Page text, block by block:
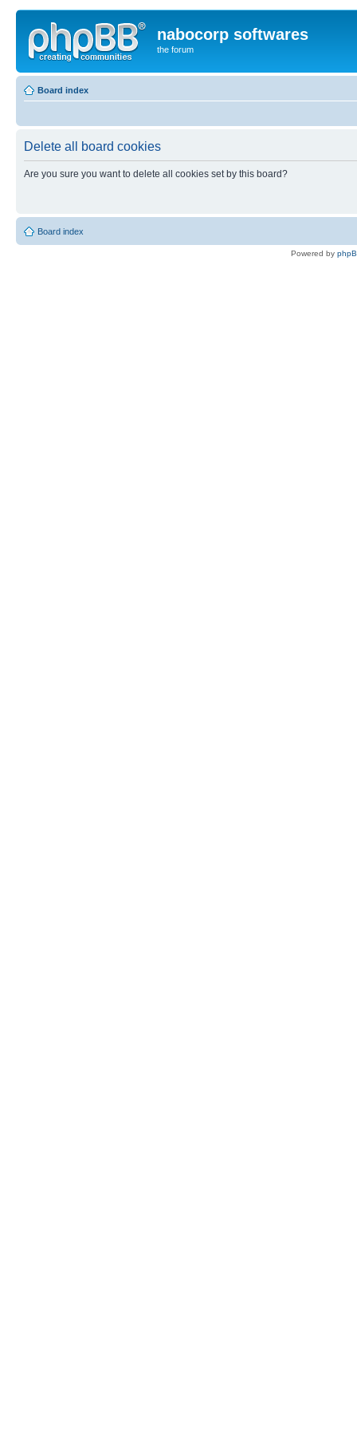
nabocorp softwares
the forum
Board index
Delete all board cookies
Are you sure you want to delete all cookies set by this board?
Board index
Powered by